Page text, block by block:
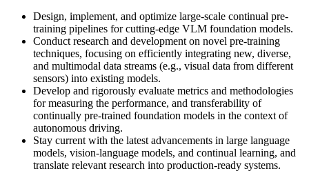
Design, implement, and optimize large-scale continual pre-
training pipelines for cutting-edge VLM foundation models.
Conduct research and development on novel pre-training
techniques, focusing on efficiently integrating new, diverse,
and multimodal data streams (e.g., visual data from different
sensors) into existing models.
Develop and rigorously evaluate metrics and methodologies
for measuring the performance, and transferability of
continually pre-trained foundation models in the context of
autonomous driving.
Stay current with the latest advancements in large language
models, vision-language models, and continual learning, and
translate relevant research into production-ready systems.